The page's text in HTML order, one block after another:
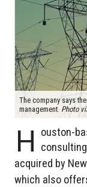
The company says
management. Photo
H
ouston-
acquired by
which also